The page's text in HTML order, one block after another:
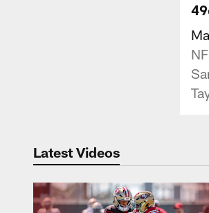
Latest Videos